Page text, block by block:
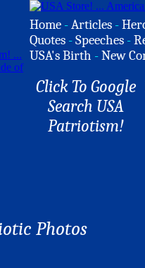
Home -Articles -
Quotes -Speeches -
USA's Birth -New
Click To Google
Search USA
Patriotism!
Photos